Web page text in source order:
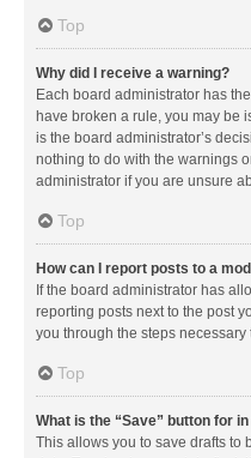
Top
Why did I receive a warning?
Each board administrator has
have broken a rule, you may be
is the board administrator’s
nothing to do with the warnings
administrator if you are unsure
Top
How can I report posts to a
If the board administrator has
reporting posts next to the post
you through the steps necessary
Top
What is the “Save” button for
This allows you to save drafts to